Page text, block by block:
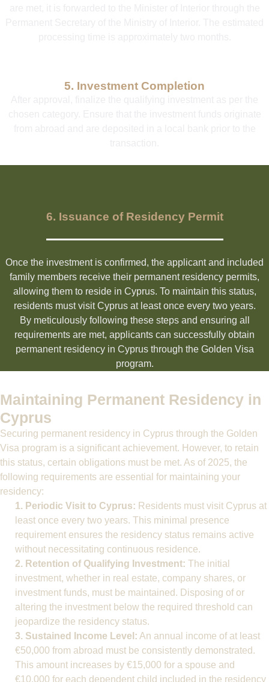
5. Investment Completion
6. Issuance of Residency Permit
Once the investment is confirmed, the applicant and included
family members receive their permanent residency permits,
allowing them to reside in Cyprus. To maintain this status,
residents must visit Cyprus at least once every two years.
By meticulously following these steps and ensuring all
requirements are met, applicants can successfully obtain
permanent residency in Cyprus through the Golden Visa
program.
Maintaining Permanent Residency in
Cyprus
Securing permanent residency in Cyprus through the Golden
Visa program is a significant achievement. However, to retain
this status, certain obligations must be met. As of 2025, the
following requirements are essential for maintaining your
residency:
1. Periodic Visit to Cyprus: Residents must visit Cyprus at
least once every two years. This minimal presence
requirement ensures the residency status remains active
without necessitating continuous residence.
2. Retention of Qualifying Investment: The initial
investment, whether in real estate, company shares, or
investment funds, must be maintained. Disposing of or
altering the investment below the required threshold can
jeopardize the residency status.
3. Sustained Income Level: An annual income of at least
€50,000 from abroad must be consistently demonstrated.
This amount increases by €15,000 for a spouse and
€10,000 for each dependent child included in the residency